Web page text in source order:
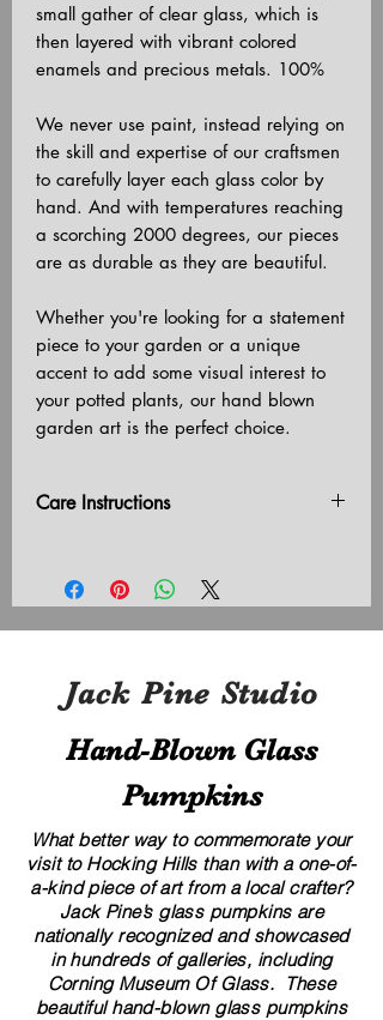
small gather of clear glass, which is
then layered with vibrant colored
enamels and precious metals. 100%
We never use paint, instead relying on
the skill and expertise of our craftsmen
to carefully layer each glass color by
hand. And with temperatures reaching
a scorching 2000 degrees, our pieces
are as durable as they are beautiful.
Whether you're looking for a statement
piece to your garden or a unique
accent to add some visual interest to
your potted plants, our hand blown
garden art is the perfect choice.
Care Instructions
temperatures.
Jack Pine Studio
Hand​-​Blown Glass
Pumpkins
What better way to commemorate your
visit to Hocking Hills than with a one-of-
a-kind piece of art from a local crafter?
Jack Pine’s glass pumpkins are
nationally recognized and showcased
in hundreds of galleries, including
Corning Museum Of Glass. These
beautiful​ ​​hand-blown​ glass pumpkins